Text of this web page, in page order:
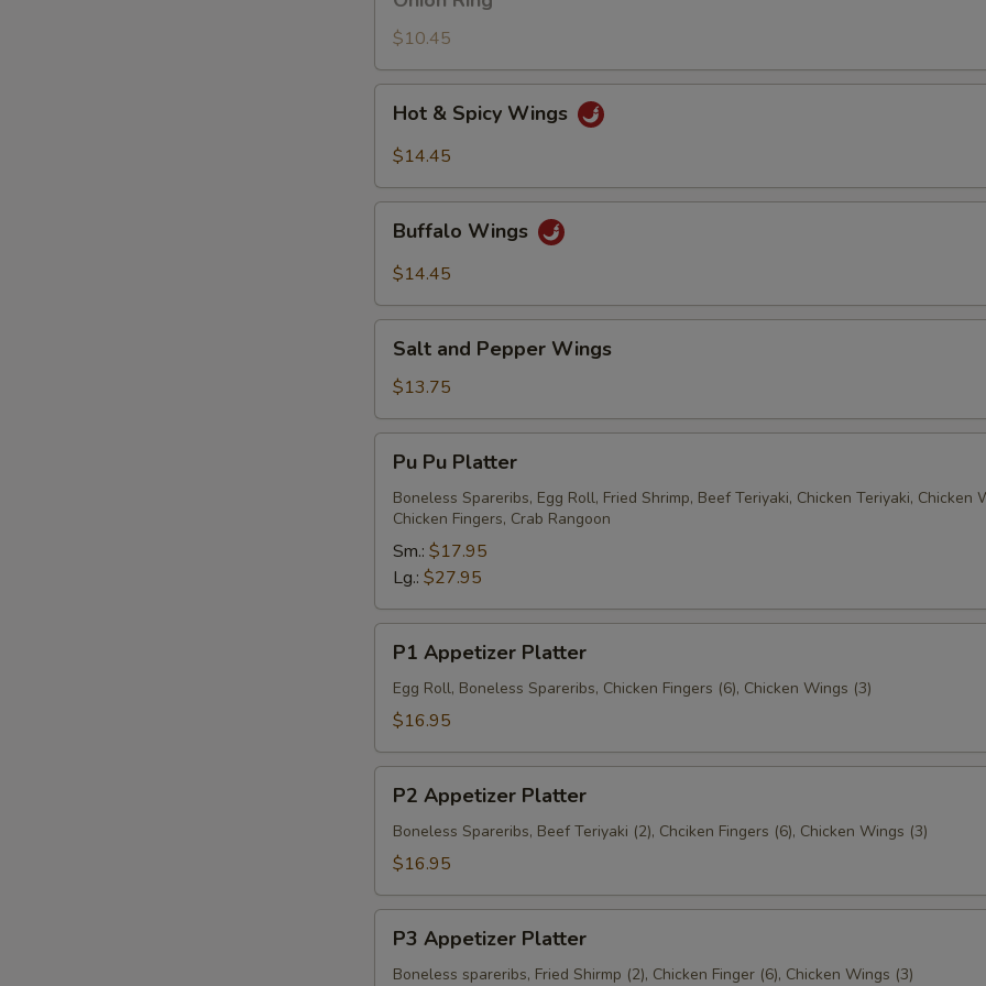
Ring
$10.45
Spicy
Hot & Spicy Wings
$14.45
Wings
Buffalo Wings
$14.45
and
Pepper
Wings
Salt and Pepper Wings
$13.75
Pu
Platter
Pu Pu Platter
Boneless Spareribs, Egg Roll, Fried Shrimp, Beef Teriyaki, Chicken Teriyaki, Chicken
Chicken Fingers, Crab Rangoon
Sm.: $17.95
Lg.: $27.95
Appetizer
Platter
P1 Appetizer Platter
Egg Roll, Boneless Spareribs, Chicken Fingers (6), Chicken Wings (3)
$16.95
Appetizer
Platter
P2 Appetizer Platter
Boneless Spareribs, Beef Teriyaki (2), Chciken Fingers (6), Chicken Wings (3)
$16.95
Appetizer
Platter
P3 Appetizer Platter
Boneless spareribs, Fried Shirmp (2), Chicken Finger (6), Chicken Wings (3)